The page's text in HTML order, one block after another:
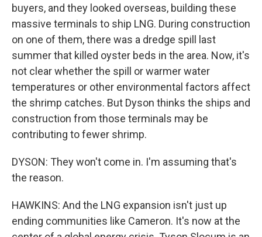
buyers, and they looked overseas, building these
massive terminals to ship LNG. During construction
on one of them, there was a dredge spill last
summer that killed oyster beds in the area. Now, it's
not clear whether the spill or warmer water
temperatures or other environmental factors affect
the shrimp catches. But Dyson thinks the ships and
construction from those terminals may be
contributing to fewer shrimp.
DYSON: They won't come in. I'm assuming that's
the reason.
HAWKINS: And the LNG expansion isn't just up
ending communities like Cameron. It's now at the